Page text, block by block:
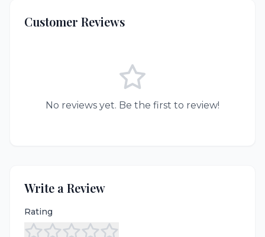
Customer Reviews
No reviews yet. Be the first to review!
Write a Review
Rating